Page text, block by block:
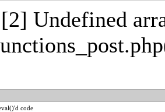
[2] Undefined
code